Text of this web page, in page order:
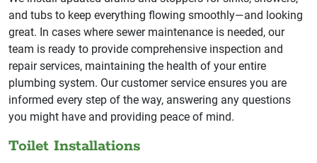
and tubs to keep everything flowing smoothly—and looking
great. In cases where sewer maintenance is needed, our
team is ready to provide comprehensive inspection and
repair services, maintaining the health of your entire
plumbing system. Our customer service ensures you are
informed every step of the way, answering any questions
you might have and providing peace of mind.
Toilet Installations